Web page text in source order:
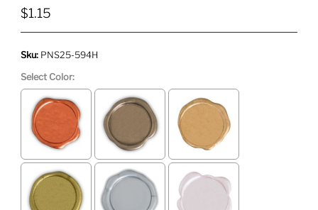
Regular
$1.15
Sku: PNS25-594H
Select Color: